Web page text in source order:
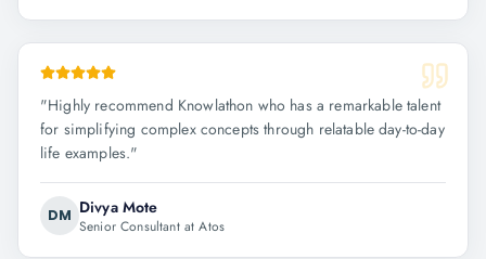
"Highly recommend Knowlathon who has a remarkable talent
for simplifying complex concepts through relatable day-to-day
life examples."
DM Divya Mote
Senior Consultant at Atos